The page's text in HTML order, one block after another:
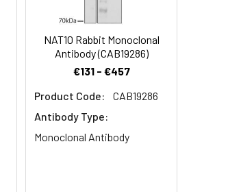
NAT10 Rabbit Monoclonal
Antibody (CAB19286)
€131 - €457
Product Code:
CAB19286
Antibody Type:
Monoclonal Antibody